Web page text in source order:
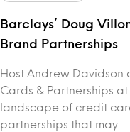
Barclays’ Doug
Brand Partnerships
Host Andrew Davidson
Cards & Partnerships
landscape of credit
partnerships that may…